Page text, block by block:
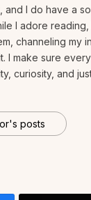
and I do have a
I adore reading,
channeling my
I make sure
curiosity, and
posts